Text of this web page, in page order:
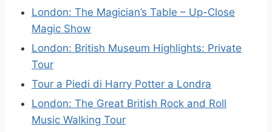
London: The Magician’s Table – Up-Close
Magic Show
London: British Museum Highlights: Private
Tour
Tour a Piedi di Harry Potter a Londra
London: The Great British Rock and Roll
Music Walking Tour